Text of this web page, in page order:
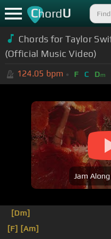
ChordU
Chords forTaylor
(Official Music Video)
124.05 bpm F C Dm
Jam
[Dm]
[F] [Am]